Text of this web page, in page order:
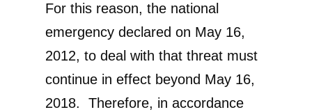
For this reason, the national
emergency declared on May 16,
2012, to deal with that threat must
continue in effect beyond May 16,
2018. Therefore, in accordance